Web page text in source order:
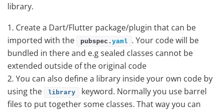
library.
Create a Dart/Flutter package/plugin that can be
imported with the
pubspec. yaml . Your code will be
bundled in there and e.g sealed classes cannot be
extended outside of the original code
You can also define a library inside your own code by
using the
library
keyword. Normally you use barrel
files to put together some classes. That way you can